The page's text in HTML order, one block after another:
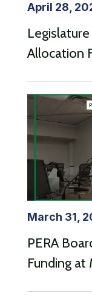
April 28,
Legislature
Allocation
March 31,
PERA
Funding